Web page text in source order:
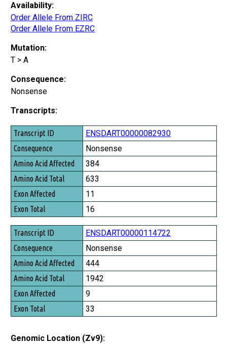
Availability:
Order Allele From ZIRC
Order Allele From EZRC
Mutation:
T > A
Consequence:
Nonsense
Transcripts:
Transcript ID
Consequence
Amino Acid Affected
Amino Acid Total
Exon Affected
Exon Total
ENSDART00000082930
Nonsense
384
633
11
16
ENSDART00000114722
Nonsense
444
1942
9
33
Genomic Location (Zv9):